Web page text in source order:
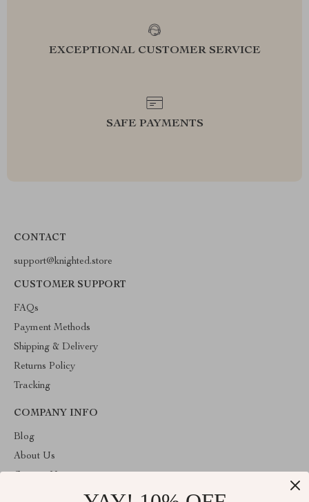
EXCEPTIONAL CUSTOMER SERVICE
SAFE PAYMENTS
CONTACT
support@knighted.store
CUSTOMER SUPPORT
FAQs
Payment Methods
Shipping & Delivery
Returns Policy
Tracking
COMPANY INFO
Blog
About Us